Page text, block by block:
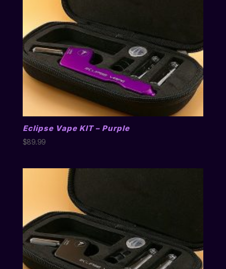
Eclipse Vape KIT – Purple
$89.99